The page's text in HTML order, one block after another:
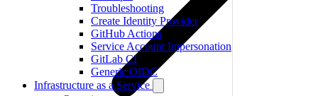
Troubleshooting
Create Identity Provider
GitHub Actions
Service Account Impersonation
GitLab CI
Generic OIDC
Infrastructure as a Service